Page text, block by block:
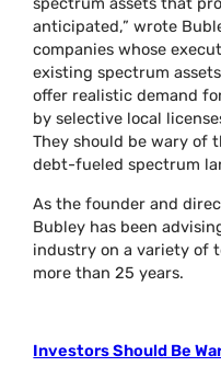
anticipated,” wrote
companies whose
existing spectrum
offer realistic demand
by selective local
They should be wary of
debt-fueled spectrum
As the founder and
Bubley has been
industry on a variety of
more than 25 years.
Investors Should Be